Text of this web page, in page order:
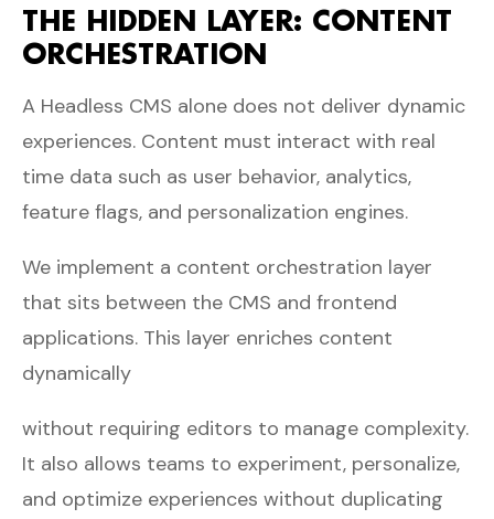
THE HIDDEN LAYER: CONTENT
ORCHESTRATION
A Headless CMS alone does not deliver dynamic
experiences. Content must interact with real
time data such as user behavior, analytics,
feature flags, and personalization engines.
We implement a content orchestration layer
that sits between the CMS and frontend
applications. This layer enriches content
dynamically
without requiring editors to manage complexity.
It also allows teams to experiment, personalize,
and optimize experiences without duplicating